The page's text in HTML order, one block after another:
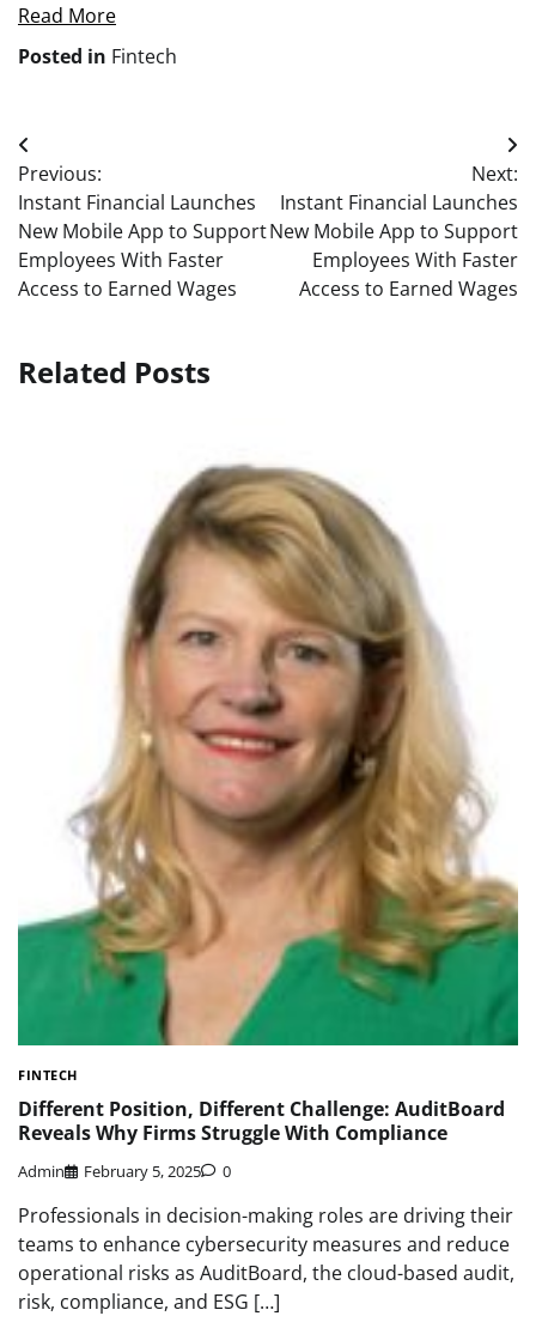
Read More
Posted in Fintech
Post
navigation
Previous:
Instant Financial Launches
New Mobile App to Support
Employees With Faster
Access to Earned Wages
Next:
Instant Financial Launches
New Mobile App to Support
Employees With Faster
Access to Earned Wages
Related Posts
FINTECH
Different Position, Different Challenge: AuditBoard
Reveals Why Firms Struggle With Compliance
Admin February 5, 2025 0
Professionals in decision-making roles are driving their
teams to enhance cybersecurity measures and reduce
operational risks as AuditBoard, the cloud-based audit,
risk, compliance, and ESG […]